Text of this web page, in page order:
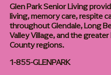
Glen Park Senior Living
living, memory care, respite
throughout Glendale, Long
Valley Village, and the
County regions.
1-855-GLENPARK